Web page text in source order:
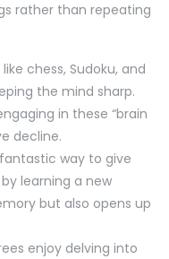
rather than repeating
chess, Sudoku, and
the mind sharp.
in these “brain
decline.
way to give
learning a new
but also opens up
enjoy delving into